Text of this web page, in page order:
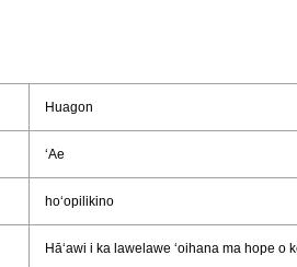
Huagon
ʻAe
hoʻopilikino
Hāʻawi i ka lawelawe ʻoihana ma hope o